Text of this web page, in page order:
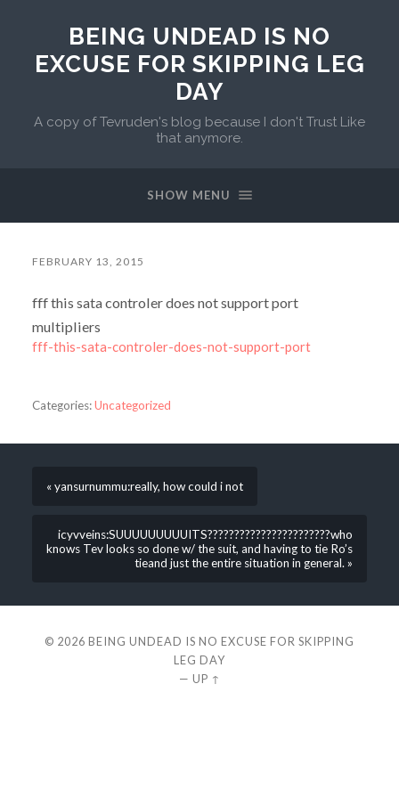
BEING UNDEAD IS NO
EXCUSE FOR SKIPPING LEG
DAY
A copy of Tevruden's blog because I don't Trust Like
that anymore.
SHOW MENU
FEBRUARY 13, 2015
fff this sata controler does not support port
multipliers
fff-this-sata-controler-does-not-support-port
Categories:Uncategorized
« yansurnummu:really, how could i not
icyvveins:SUUUUUUUUUITS???????????????????????who
knows Tev looks so done w/ the suit, and having to tie Ro’s
tieand just the entire situation in general. »
© 2026 BEING UNDEAD IS NO EXCUSE FOR SKIPPING
LEG DAY
— UP ↑